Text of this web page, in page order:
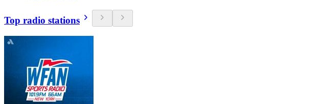
Top radio stations